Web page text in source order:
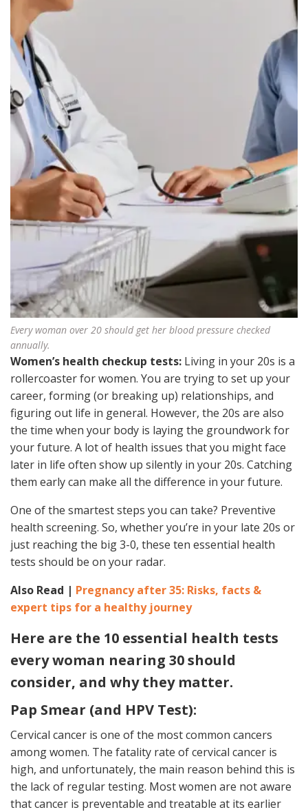
Every woman over 20 should get her blood pressure checked
annually.
Women’s health checkup tests: Living in your 20s is a
rollercoaster for women. You are trying to set up your
career, forming (or breaking up) relationships, and
figuring out life in general. However, the 20s are also
the time when your body is laying the groundwork for
your future. A lot of health issues that you might face
later in life often show up silently in your 20s. Catching
them early can make all the difference in your future.
One of the smartest steps you can take? Preventive
health screening. So, whether you’re in your late 20s or
just reaching the big 3-0, these ten essential health
tests should be on your radar.
Also Read | Pregnancy after 35: Risks, facts &
expert tips for a healthy journey
Here are the 10 essential health tests
every woman nearing 30 should
consider, and why they matter.
Pap Smear (and HPV Test):
Cervical cancer is one of the most common cancers
among women. The fatality rate of cervical cancer is
high, and unfortunately, the main reason behind this is
the lack of regular testing. Most women are not aware
that cancer is preventable and treatable at its earlier